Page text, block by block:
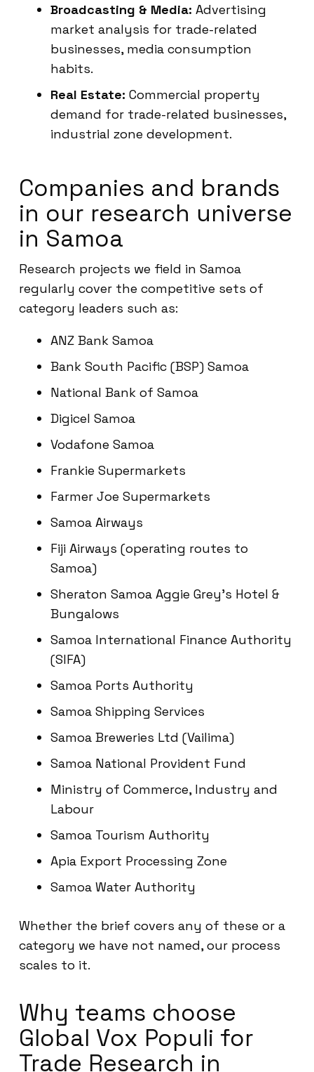
Broadcasting & Media: Advertising
market analysis for trade-related
businesses, media consumption
habits.
Real Estate: Commercial property
demand for trade-related businesses,
industrial zone development.
Companies and brands
in our research universe
in Samoa
Research projects we field in Samoa
regularly cover the competitive sets of
category leaders such as:
ANZ Bank Samoa
Bank South Pacific (BSP) Samoa
National Bank of Samoa
Digicel Samoa
Vodafone Samoa
Frankie Supermarkets
Farmer Joe Supermarkets
Samoa Airways
Fiji Airways (operating routes to
Samoa)
Sheraton Samoa Aggie Grey’s Hotel &
Bungalows
Samoa International Finance Authority
(SIFA)
Samoa Ports Authority
Samoa Shipping Services
Samoa Breweries Ltd (Vailima)
Samoa National Provident Fund
Ministry of Commerce, Industry and
Labour
Samoa Tourism Authority
Apia Export Processing Zone
Samoa Water Authority
Whether the brief covers any of these or a
category we have not named, our process
scales to it.
Why teams choose
Global Vox Populi for
Trade Research in